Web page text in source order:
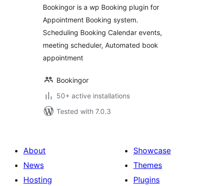
Meeting Scheduling
& WooCommerce
Bookingor is a wp Booking plugin for
Appointment Booking system.
Scheduling Booking Calendar events,
meeting scheduler, Automated book
appointment
Bookingor
50+ active installations
Tested with 7.0.3
About
News
Hosting
Showcase
Themes
Plugins